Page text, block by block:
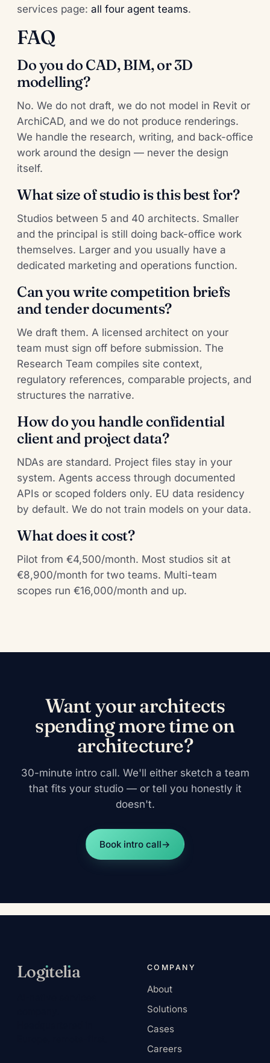
services page: all four agent teams.
FAQ
Do you do CAD, BIM, or 3D
modelling?
No. We do not draft, we do not model in Revit or
ArchiCAD, and we do not produce renderings.
We handle the research, writing, and back-office
work around the design — never the design
itself.
What size of studio is this best for?
Studios between 5 and 40 architects. Smaller
and the principal is still doing back-office work
themselves. Larger and you usually have a
dedicated marketing and operations function.
Can you write competition briefs
and tender documents?
We draft them. A licensed architect on your
team must sign off before submission. The
Research Team compiles site context,
regulatory references, comparable projects, and
structures the narrative.
How do you handle confidential
client and project data?
NDAs are standard. Project files stay in your
system. Agents access through documented
APIs or scoped folders only. EU data residency
by default. We do not train models on your data.
What does it cost?
Pilot from €4,500/month. Most studios sit at
€8,900/month for two teams. Multi-team
scopes run €16,000/month and up.
Want your architects
spending more time on
architecture?
30-minute intro call. We'll either sketch a team
that fits your studio — or tell you honestly it
doesn't.
Book intro call→
Logıtelıa COMPANY
About
Solutions
Cases
Careers